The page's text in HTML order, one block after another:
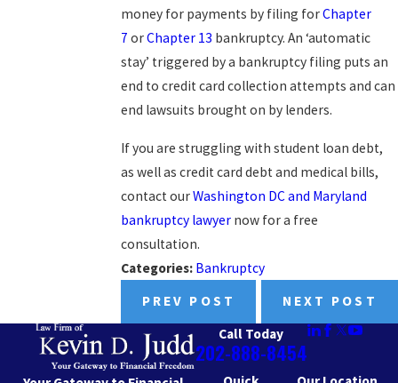
money for payments by filing forChapter
7 orChapter 13 bankruptcy. An ‘automatic
stay’ triggered by a bankruptcy filing puts an
end to credit card collection attempts and can
end lawsuits brought on by lenders.
If you are struggling with student loan debt,
as well as credit card debt and medical bills,
contact ourWashington DC and Maryland
bankruptcy lawyer now for a free
consultation.
Categories: Bankruptcy
PREV POST
NEXT POST
Call Today
202-888-8454